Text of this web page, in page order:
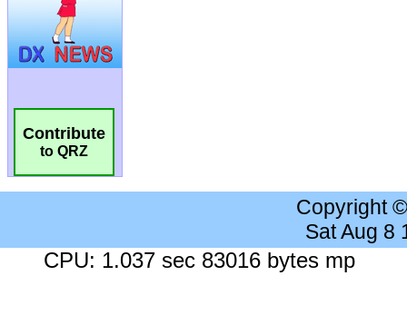
Contribute
to QRZ
Copyright
Sat Aug 8
CPU: 1.037 sec 83016 bytes mp